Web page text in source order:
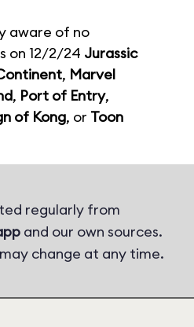
aware of no
on 12/2/24 Jurassic
, Marvel
, Port of Entry,
of Kong, or Toon
regularly from
and our own sources.
change at any time.